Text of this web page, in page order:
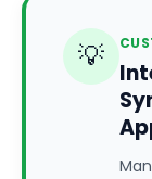
💡